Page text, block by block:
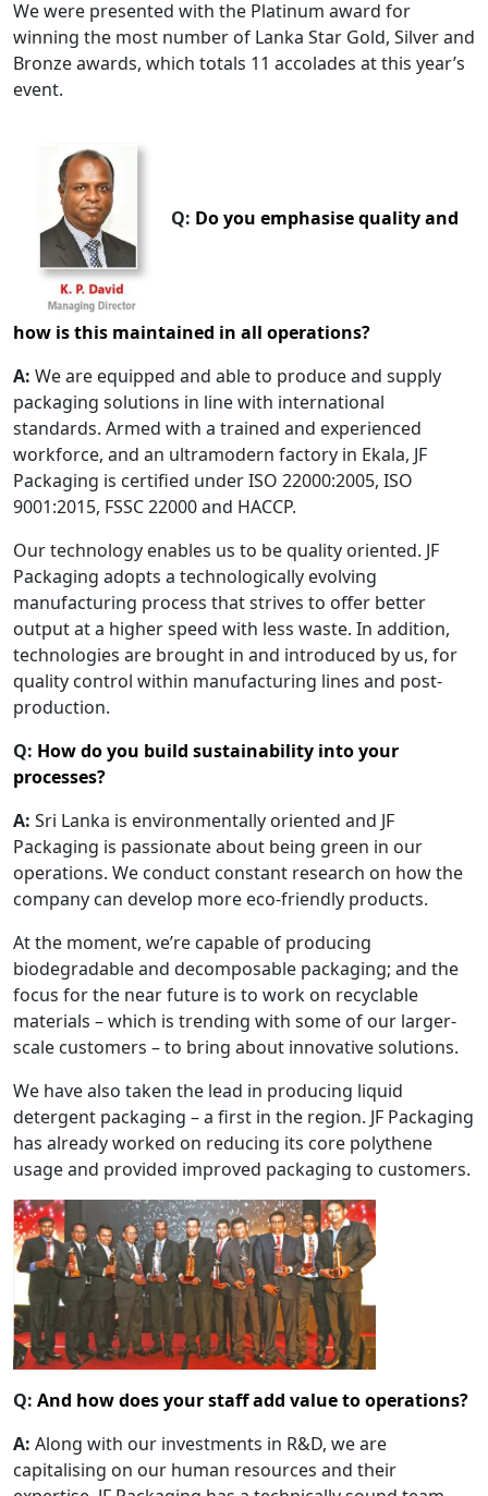
We were presented with the Platinum award for
winning the most number of Lanka Star Gold, Silver and
Bronze awards, which totals 11 accolades at this year’s
event.
Q: Do you emphasise quality and
how is this maintained in all operations?
A: We are equipped and able to produce and supply
packaging solutions in line with international
standards. Armed with a trained and experienced
workforce, and an ultramodern factory in Ekala, JF
Packaging is certified under ISO 22000:2005, ISO
9001:2015, FSSC 22000 and HACCP.
Our technology enables us to be quality oriented. JF
Packaging adopts a technologically evolving
manufacturing process that strives to offer better
output at a higher speed with less waste. In addition,
technologies are brought in and introduced by us, for
quality control within manufacturing lines and post-
production.
Q: How do you build sustainability into your
processes?
A: Sri Lanka is environmentally oriented and JF
Packaging is passionate about being green in our
operations. We conduct constant research on how the
company can develop more eco-friendly products.
At the moment, we’re capable of producing
biodegradable and decomposable packaging; and the
focus for the near future is to work on recyclable
materials – which is trending with some of our larger-
scale customers – to bring about innovative solutions.
We have also taken the lead in producing liquid
detergent packaging – a first in the region. JF Packaging
has already worked on reducing its core polythene
usage and provided improved packaging to customers.
Q: And how does your staff add value to operations?
A: Along with our investments in R&D, we are
capitalising on our human resources and their